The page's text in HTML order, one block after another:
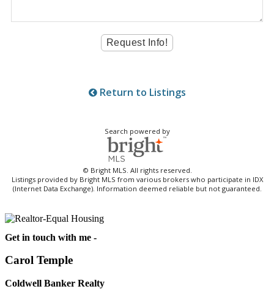
Return to Listings
Search powered by
© Bright MLS. All rights reserved.
Listings provided by Bright MLS from various brokers who participate in IDX
(Internet Data Exchange). Information deemed reliable but not guaranteed.
Get in touch with me -
Carol Temple
Coldwell Banker Realty